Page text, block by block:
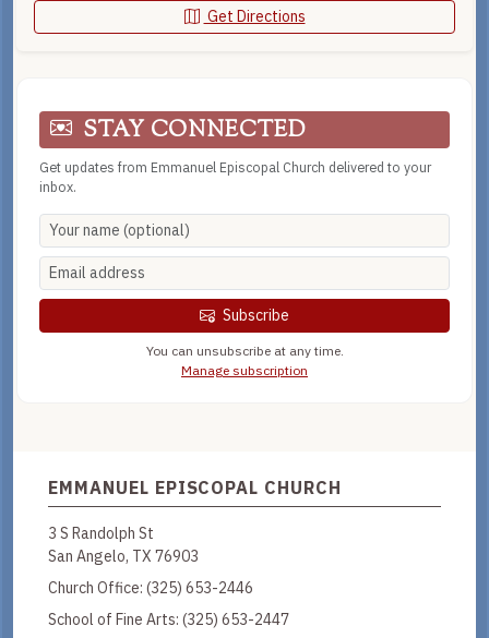
Get Directions
STAY CONNECTED
Get updates from Emmanuel Episcopal Church delivered to your
inbox.
Subscribe
You can unsubscribe at any time.
Manage subscription
EMMANUEL EPISCOPAL CHURCH
3 S Randolph St
San Angelo, TX 76903
Church Office: (325) 653-2446
School of Fine Arts: (325) 653-2447